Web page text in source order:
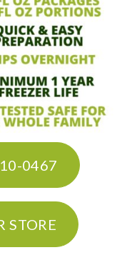
0467
STORE